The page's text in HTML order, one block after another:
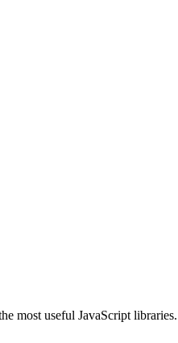
most useful JavaScript